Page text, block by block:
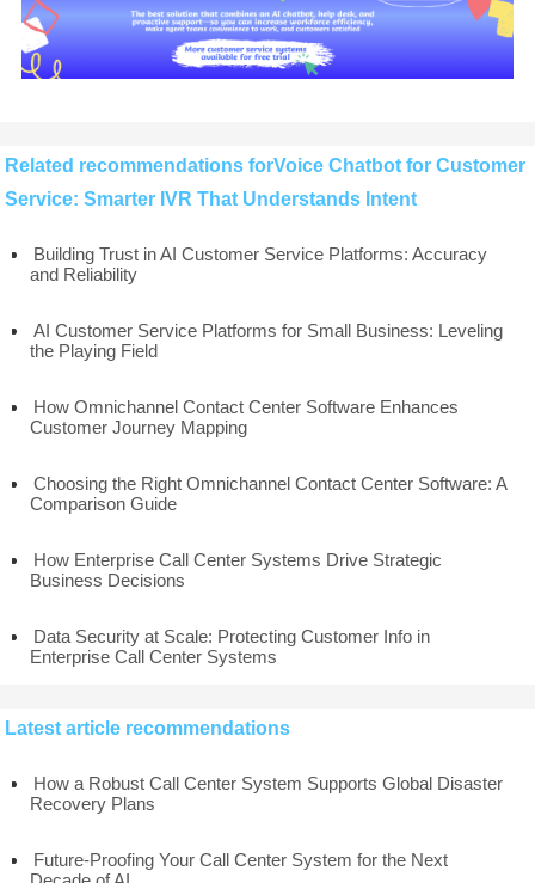
Related recommendations forVoice Chatbot for Customer
Service: Smarter IVR That Understands Intent
Building Trust in AI Customer Service Platforms: Accuracy
and Reliability
AI Customer Service Platforms for Small Business: Leveling
the Playing Field
How Omnichannel Contact Center Software Enhances
Customer Journey Mapping
Choosing the Right Omnichannel Contact Center Software: A
Comparison Guide
How Enterprise Call Center Systems Drive Strategic
Business Decisions
Data Security at Scale: Protecting Customer Info in
Enterprise Call Center Systems
Latest article recommendations
How a Robust Call Center System Supports Global Disaster
Recovery Plans
Future-Proofing Your Call Center System for the Next